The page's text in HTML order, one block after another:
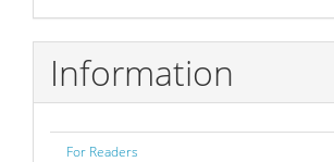
Submission
Information
For Readers